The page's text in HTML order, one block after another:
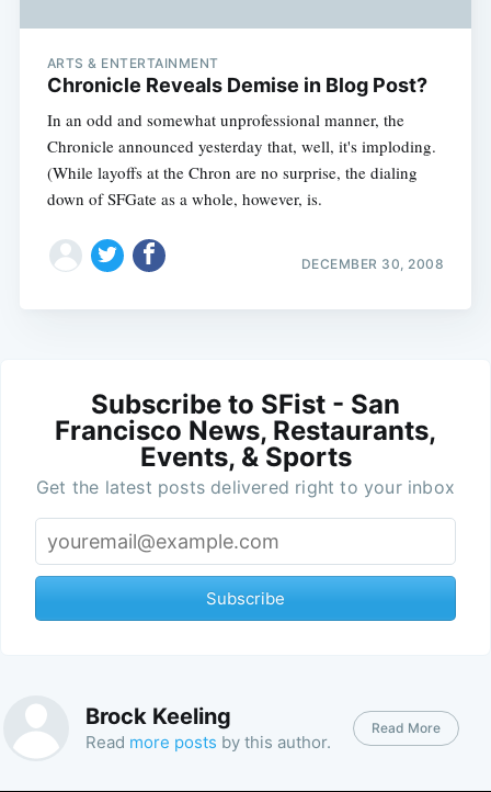
ARTS & ENTERTAINMENT
Chronicle Reveals Demise in Blog Post?
In an odd and somewhat unprofessional manner, the
Chronicle announced yesterday that, well, it's imploding.
(While layoffs at the Chron are no surprise, the dialing
down of SFGate as a whole, however, is.
DECEMBER 30, 2008
Subscribe to SFist - San
Francisco News, Restaurants,
Events, & Sports
Get the latest posts delivered right to your inbox
Subscribe
Brock Keeling
Read more posts by this author.
Read More